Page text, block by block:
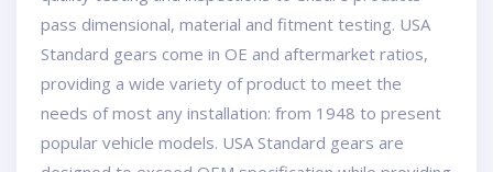
pass dimensional, material and fitment testing. USA
Standard gears come in OE and aftermarket ratios,
providing a wide variety of product to meet the
needs of most any installation: from 1948 to present
popular vehicle models. USA Standard gears are